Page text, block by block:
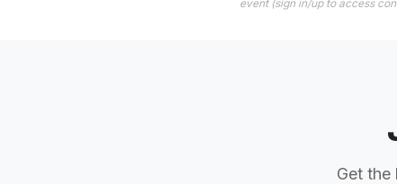
event (sign in/up to access
Get the